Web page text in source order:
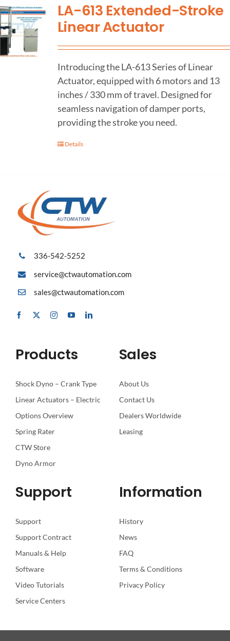
LA-613 Extended-Stroke
Linear Actuator
Introducing the LA-613 Series of Linear
Actuator, equipped with 6 motors and 13
inches / 330 mm of travel. Designed for
seamless navigation of damper ports,
providing the stroke you need.
Details
336-542-5252
service@ctwautomation.com
sales@ctwautomation.com
Products
Shock Dyno – Crank Type
Linear Actuators – Electric
Options Overview
Spring Rater
CTW Store
Dyno Armor
Sales
About Us
Contact Us
Dealers Worldwide
Leasing
Support
Support
Support Contract
Manuals & Help
Software
Video Tutorials
Service Centers
Information
History
News
FAQ
Terms & Conditions
Privacy Policy